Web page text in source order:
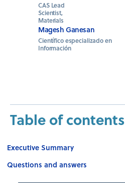
CAS Lead
Scientist,
Materials
Magesh Ganesan
Científico especializado en
Información
Table of contents
Executive Summary
Questions and answers